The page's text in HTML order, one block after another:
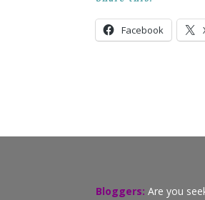
Facebook
Bloggers: Are you